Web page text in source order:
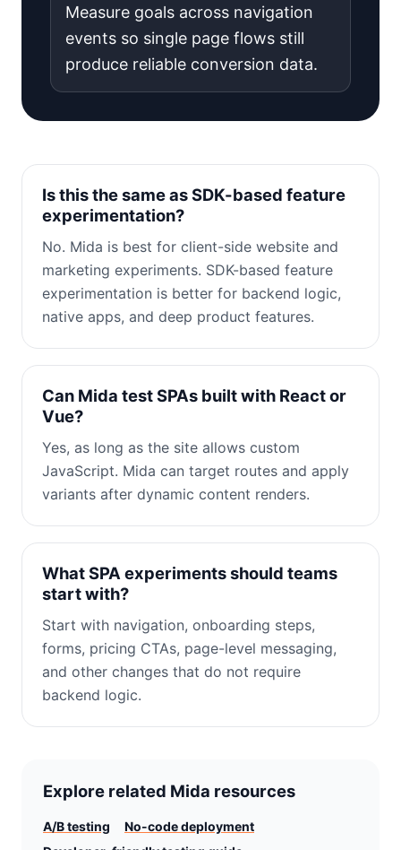
Measure goals across navigation
events so single page flows still
produce reliable conversion data.
Is this the same as SDK-based feature
experimentation?
No. Mida is best for client-side website and
marketing experiments. SDK-based feature
experimentation is better for backend logic,
native apps, and deep product features.
Can Mida test SPAs built with React or
Vue?
Yes, as long as the site allows custom
JavaScript. Mida can target routes and apply
variants after dynamic content renders.
What SPA experiments should teams
start with?
Start with navigation, onboarding steps,
forms, pricing CTAs, page-level messaging,
and other changes that do not require
backend logic.
Explore related Mida resources
A/B testing
No-code deployment